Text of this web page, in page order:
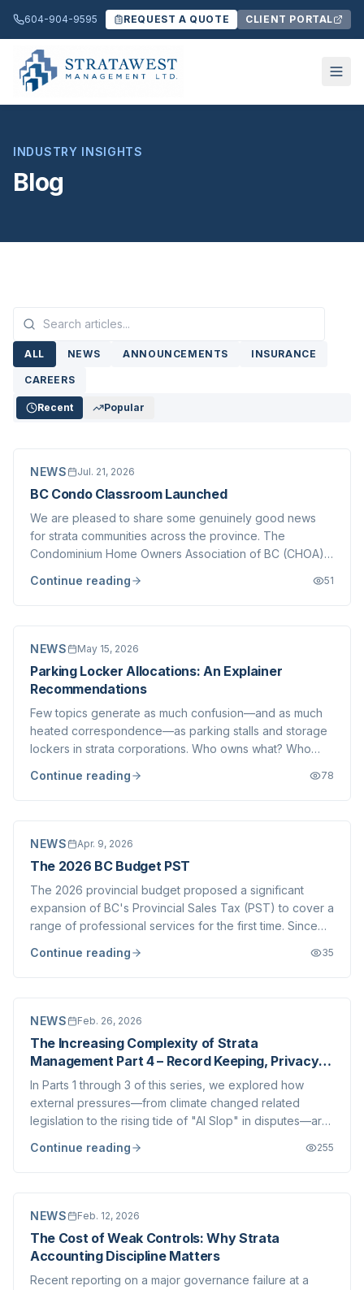
604-904-9595 REQUEST A QUOTE CLIENT PORTAL
INDUSTRY INSIGHTS
Blog
ALL NEWS ANNOUNCEMENTS INSURANCE
CAREERS
Recent Popular
NEWS Jul. 21, 2026
BC Condo Classroom Launched
We are pleased to share some genuinely good news
for strata communities across the province. The
Condominium Home Owners Association of BC (CHOA),
British Columbia, has launched the BC Condo Classroom
serve them.
Continue reading 51
NEWS May 15, 2026
Parking Locker Allocations: An Explainer
Recommendations
Few topics generate as much confusion—and as much
heated correspondence—as parking stalls and storage
lockers in strata corporations. Who owns what? Who
documentation to prove it? These are not trivial
Continue reading 78
NEWS Apr. 9, 2026
The 2026 BC Budget PST
The 2026 provincial budget proposed a significant
expansion of BC's Provincial Sales Tax (PST) to cover a
range of professional services for the first time. Since
brokerages and industry associations across the
Continue reading 35
NEWS Feb. 26, 2026
The Increasing Complexity of Strata
Management Part 4 – Record Keeping, Privacy
The Document Request Deluge
In Parts 1 through 3 of this series, we explored how
external pressures—from climate changed related
legislation to the rising tide of "AI Slop" in disputes—are
lens inward to one of the most operationally demanding
Continue reading 255
NEWS Feb. 12, 2026
The Cost of Weak Controls: Why Strata
Accounting Discipline Matters
Recent reporting on a major governance failure at a